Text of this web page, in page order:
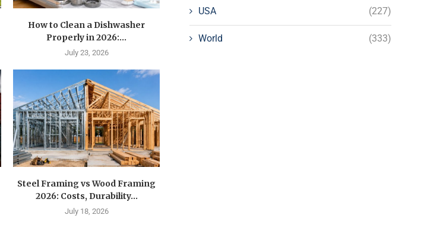
How to Clean a Dishwasher
Properly in 2026:...
July 23, 2026
Steel Framing vs Wood Framing
2026: Costs, Durability...
July 18, 2026
USA (227)
World (333)